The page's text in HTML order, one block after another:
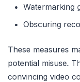
Watermarking
Obscuring
These measures
potential misuse.
convincing video